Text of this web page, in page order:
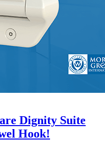
Dignity Suite
Hook!